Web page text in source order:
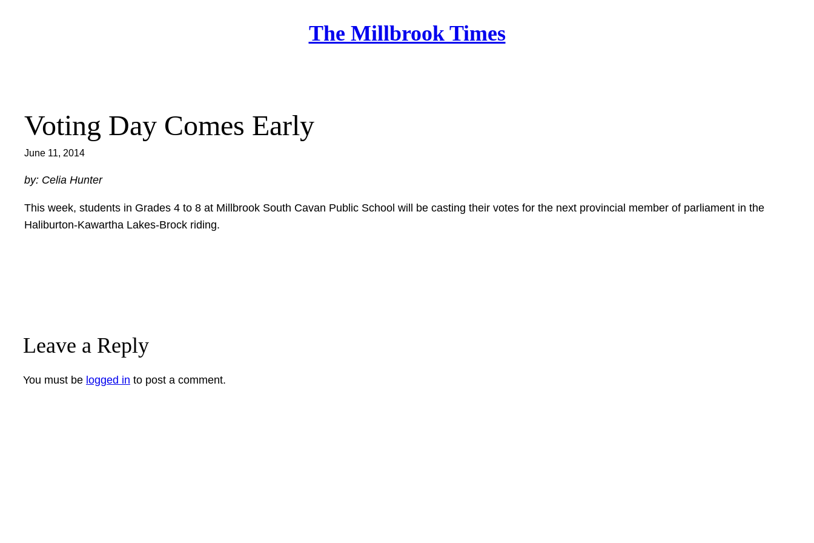
The Millbrook Times
Voting Day Comes Early
June 11, 2014
by: Celia Hunter
This week, students in Grades 4 to 8 at Millbrook South Cavan Public School will be casting their votes for the next provincial member of parliament in the
Haliburton-Kawartha Lakes-Brock riding.
Leave a Reply
You must be logged in to post a comment.